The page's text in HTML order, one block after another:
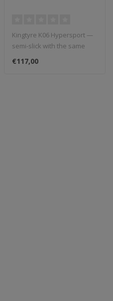
Kingtyre K06 Hypersport —
semi-slick with the same
compound and structure as
€117,00